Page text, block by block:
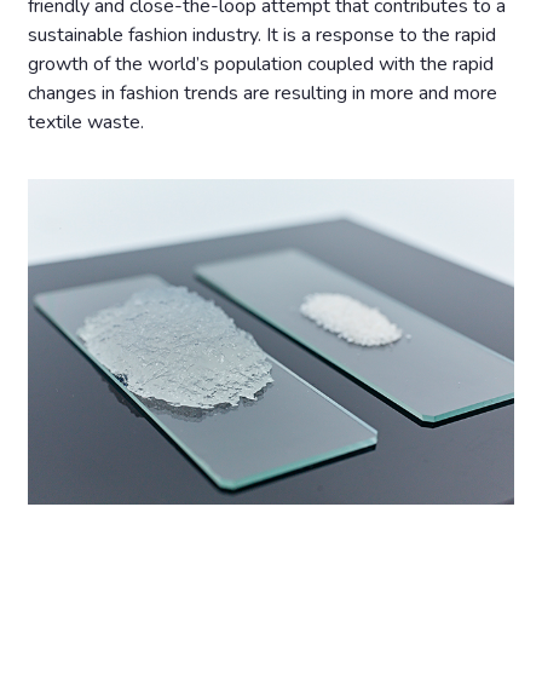
friendly and close-the-loop attempt that contributes to a
sustainable fashion industry. It is a response to the rapid
growth of the world’s population coupled with the rapid
changes in fashion trends are resulting in more and more
textile waste.